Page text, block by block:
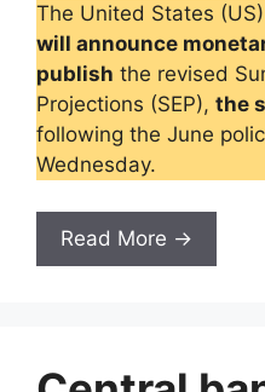
The United States (US)
will announce
publish the revised
Projections (SEP), the
following the June
Wednesday.
Read More →